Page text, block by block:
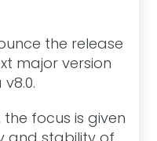
the release
major version
focus is given